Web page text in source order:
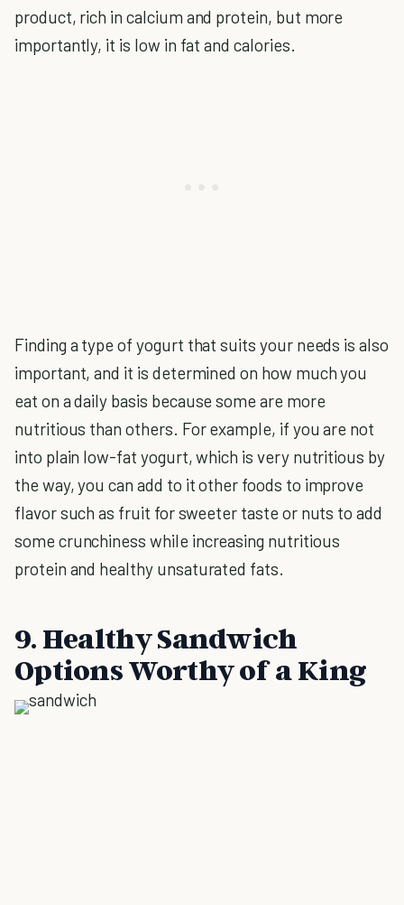
product, rich in calcium and protein, but more
importantly, it is low in fat and calories.
Finding a type of yogurt that suits your needs is also
important, and it is determined on how much you
eat on a daily basis because some are more
nutritious than others. For example, if you are not
into plain low-fat yogurt, which is very nutritious by
the way, you can add to it other foods to improve
flavor such as fruit for sweeter taste or nuts to add
some crunchiness while increasing nutritious
protein and healthy unsaturated fats.
9. Healthy Sandwich
Options Worthy of a King